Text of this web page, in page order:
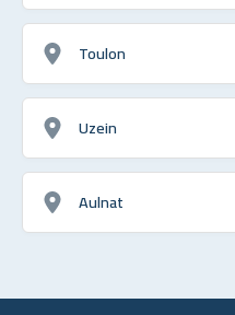
Toulon
Uzein
Aulnat